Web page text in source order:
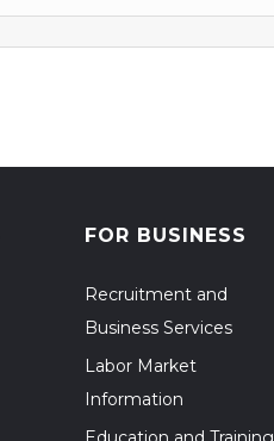
FOR BUSINESS
Recruitment and
Business Services
Labor Market
Information